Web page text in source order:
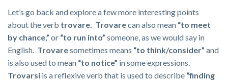
Let’s go back and explore a few more interesting points
about the verb trovare. Trovarecan also mean “to meet
by chance,” or “to run into” someone, as we would say in
English. Trovaresometimes means “to think/consider” and
is also used to mean “to notice” in some expressions.
Trovarsi is a reflexive verb that is used to describe “finding